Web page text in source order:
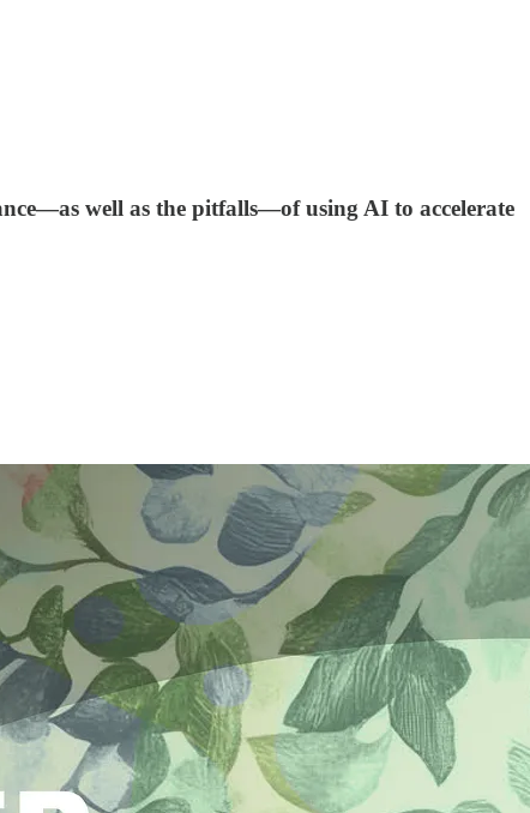
well as the pitfalls—of using AI to accelerate